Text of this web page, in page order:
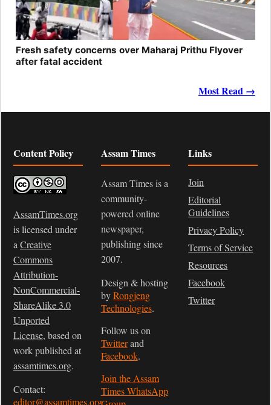
Fresh safety concerns over Maharaj Prithu Flyover
after fatal accident
Most Read →
Content Policy
AssamTimes.org
is licensed under
a Creative
Commons
Attribution-
NonCommercial-
ShareAlike 3.0
Unported
License, based on
work published at
assamtimes.org.
Contact:
editor@assamtimes.org
Assam Times
Assam Times is a
community-
powered online
newspaper,
publishing since
2007.
Design & hosting
byRongjeng
Technologies.
Follow us on
Twitterand
Facebook.
Join the Assam
Times WhatsApp
Links
Join
Editorial
Guidelines
Privacy Policy
Terms of Service
Resources
Facebook
Twitter